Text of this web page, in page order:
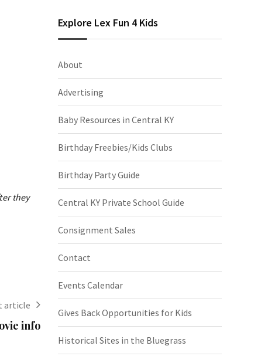
they
article
info
Explore Lex Fun 4 Kids
About
Advertising
Baby Resources in Central KY
Birthday Freebies/Kids Clubs
Birthday Party Guide
Central KY Private School Guide
Consignment Sales
Contact
Events Calendar
Gives Back Opportunities for Kids
Historical Sites in the Bluegrass